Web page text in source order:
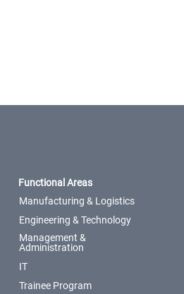
Functional Areas
Manufacturing & Logistics
Engineering & Technology
Management &
Administration
IT
Trainee Program